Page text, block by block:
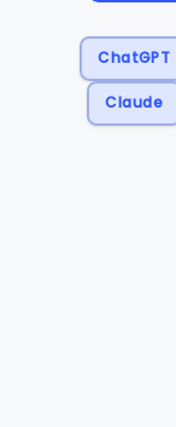
ChatGPT
Claude